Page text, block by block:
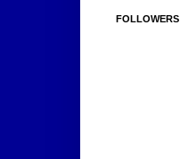
FOLLOWERS